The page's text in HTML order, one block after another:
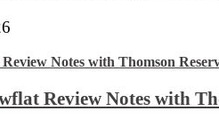
Review Notes with